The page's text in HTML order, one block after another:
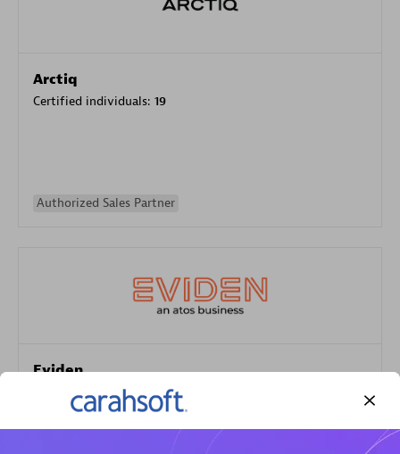
Arctiq
Certified individuals: 19
Authorized Sales Partner
Eviden
Certified individuals:79
Endorsements:Services Endorsed Partner